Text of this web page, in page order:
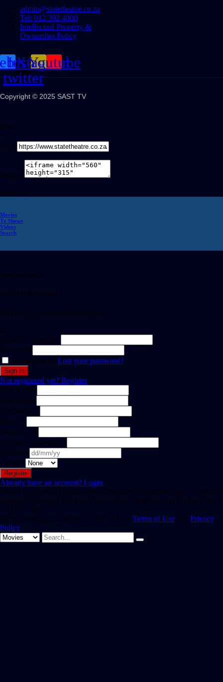
admin@statetheatre.co.za
Tel: 012 392 4000
Intellectual Property &
Ownership Policy
X-
twitter
Instagram
Youtube
Copyright © 2025 SAST TV
Share
Link
Embed
Share on
Movies
Tv Shows
Videos
Search
Welcome Back!
Create Free Account
It's free. No subscription required
or
Email or username
Password
Remember meLost your password?
Not registered yet? Register
First Name
Last Name
Username *
Email *
Password *
Confirm Password *
Birthday
Gender
Already have an account? Login
Hint: The password should be at least eight characters long. To make it
stronger, use upper and lower case letters, numbers, and symbols like !
" ? $ % ^ & ).
By registering, you agree to SAST TV 's Terms of Use and Privacy
Policy